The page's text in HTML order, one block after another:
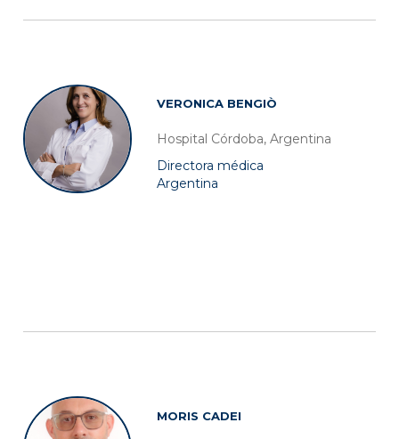
VERONICA BENGIÒ
Hospital Córdoba, Argentina
Directora médica
Argentina
MORIS CADEI